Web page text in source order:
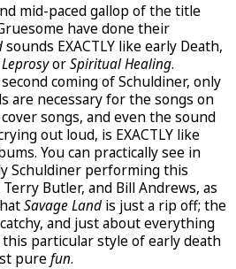
mid-paced gallop of the title
have done their
sounds EXACTLY like early Death,
LeprosyorSpiritual Healing.
coming of Schuldiner, only
are necessary for the songs on
songs, and even the sound
out loud, is EXACTLY like
You can practically see in
Schuldiner performing this
Butler, and Bill Andrews, as
Savage Land is just a rip off; the
and just about everything
particular style of early death
purefun.